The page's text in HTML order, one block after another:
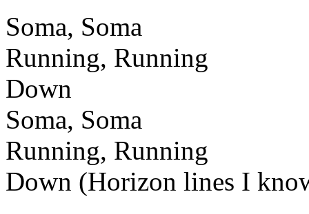
Soma, Soma
Running, Running
Down
Soma, Soma
Running, Running
Down (Horizon lines I